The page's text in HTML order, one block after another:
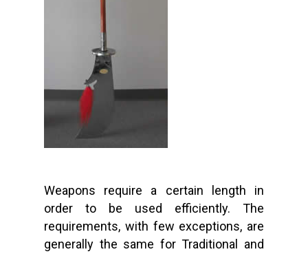
Weapons require a certain length in
order to be used efficiently. The
requirements, with few exceptions, are
generally the same for Traditional and